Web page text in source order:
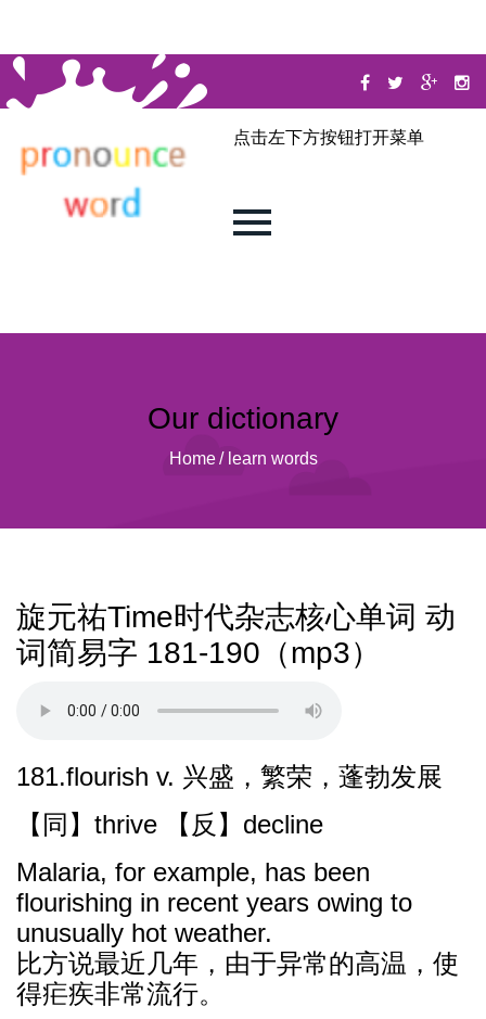
点击左下方按钮打开菜单
Our dictionary
Home / learn words
旋元祐Time时代杂志核心单词 动
词简易字 181-190（mp3）
181.flourish v. 兴盛，繁荣，蓬勃发展
【同】thrive 【反】decline
Malaria, for example, has been
flourishing in recent years owing to
unusually hot weather.
比方说最近几年，由于异常的高温，使
得疟疾非常流行。